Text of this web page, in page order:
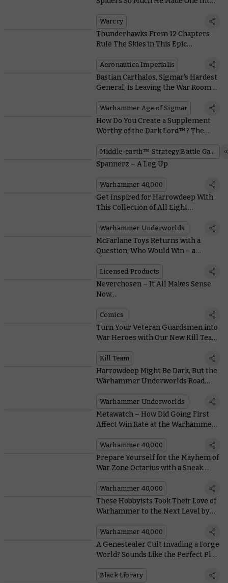
Warcry
Thunderhawks From 12 Chapters
Rule The Skies in This Epic
Aeronautica Imperialis
Bastian Carthalos, Sigmar’s Hardest
General, Is Leaving the War Room
Warhammer Age of Sigmar
How Do You Create a Supplement
Worthy of the Dark Lord™? The
Middle-earth™ Strategy Battle Game
Spannerz – A Leg Up
Warhammer 40,000
Get Inspired for Harrowdeep With
This Collection of All Eight
Warhammer Underworlds
McFarlane Toys Returns with a
Question, Who Would Win – a
Marine?
Licensed Products
Neverchosen – It All Makes Sense
Now…
Comics
Turn Your Veteran Guardsmen into
War Heroes with Our New Kill Team
Kill Team
Harrowdeep Might Be Dark, But the
Warhammer Underworlds Road
Warhammer Underworlds
Metawatch – How Did Going First
Affect Win Rate at the Warhammer
Warhammer 40,000
Prepare Yourself for the Mayhem of
War Zone Octarius with a Sneak
Warhammer 40,000
These Hobbyists Took Their Love of
Warhammer to the Next Level by
Warhammer 40,000
A Genestealer Cult Invading a Forge
World? Sounds Like the Perfect Plot
Black Library